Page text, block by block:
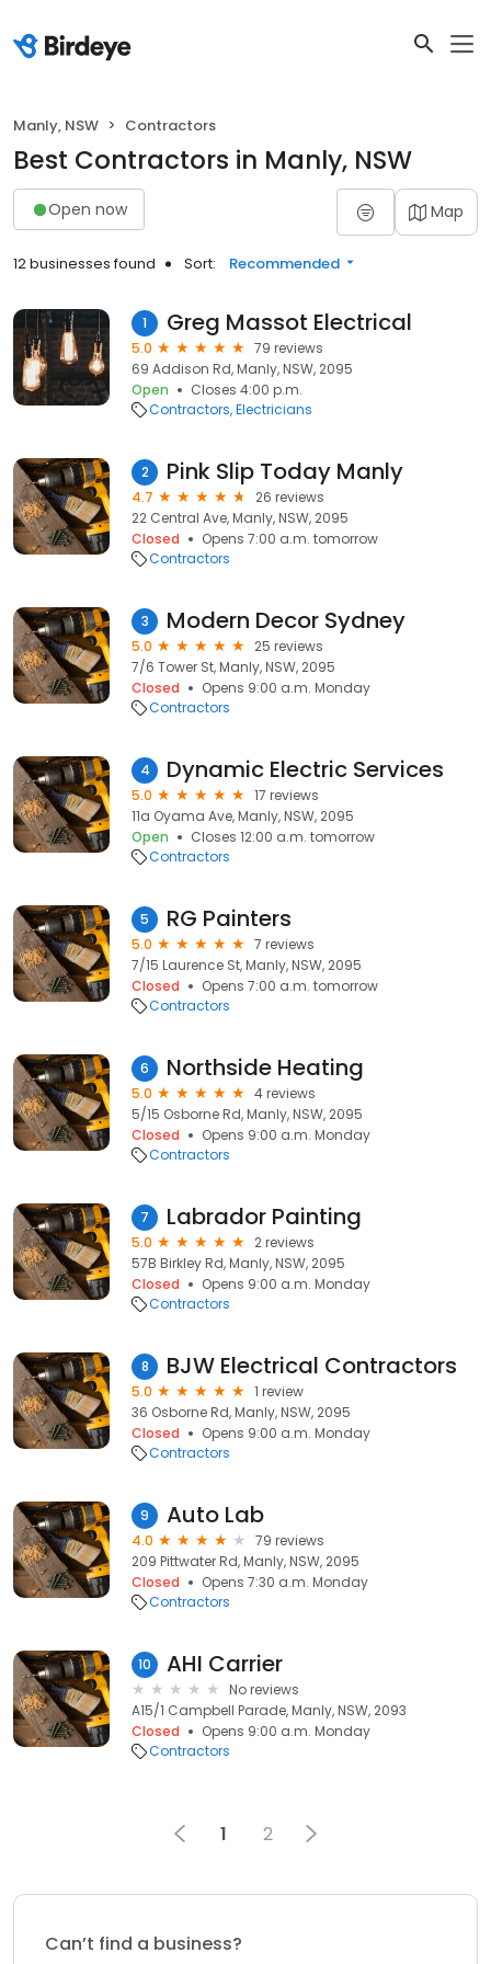
Manly, NSW Contractors
Best Contractors in Manly, NSW
Open now Map
12 businesses found Sort: Recommended
1 Greg Massot Electrical
5.0
79 reviews
69 Addison Rd, Manly, NSW, 2095
Open
Closes 4:00 p.m.
Contractors Electricians
2 Pink Slip Today Manly
4.7
26 reviews
22 Central Ave, Manly, NSW, 2095
Closed
Opens 7:00 a.m. tomorrow
Contractors
3 Modern Decor Sydney
5.0
25 reviews
7/6 Tower St, Manly, NSW, 2095
Closed
Opens 9:00 a.m. Monday
Contractors
4 Dynamic Electric Services
5.0
17 reviews
11a Oyama Ave, Manly, NSW, 2095
Open
Closes 12:00 a.m. tomorrow
Contractors
5 RG Painters
5.0
7 reviews
7/15 Laurence St, Manly, NSW, 2095
Closed
Opens 7:00 a.m. tomorrow
Contractors
6 Northside Heating
5.0
4 reviews
5/15 Osborne Rd, Manly, NSW, 2095
Closed
Opens 9:00 a.m. Monday
Contractors
7 Labrador Painting
5.0
2 reviews
57B Birkley Rd, Manly, NSW, 2095
Closed
Opens 9:00 a.m. Monday
Contractors
8 BJW Electrical Contractors
5.0
1 review
36 Osborne Rd, Manly, NSW, 2095
Closed
Opens 9:00 a.m. Monday
Contractors
9 Auto Lab
4.0
79 reviews
209 Pittwater Rd, Manly, NSW, 2095
Closed
Opens 7:30 a.m. Monday
Contractors
10 AHI Carrier
No reviews
A15/1 Campbell Parade, Manly, NSW, 2093
Closed
Opens 9:00 a.m. Monday
Contractors
1 2
Can’t find a business?